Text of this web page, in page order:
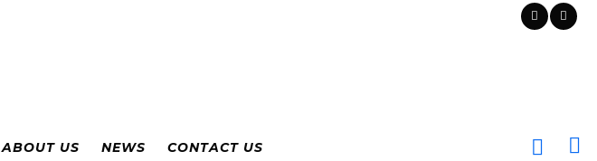
ABOUT US NEWS CONTACT US